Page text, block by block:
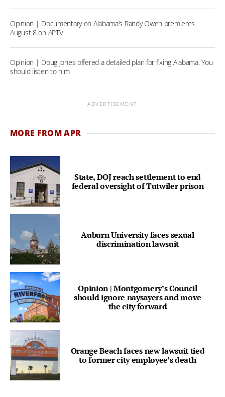
Opinion | Documentary on Alabama’s Randy Owen premieres
August 8 on APTV
Opinion | Doug Jones offered a detailed plan for fixing Alabama. You
should listen to him
ADVERTISEMENT
MORE FROM APR
State, DOJ reach settlement to end
federal oversight of Tutwiler prison
Auburn University faces sexual
discrimination lawsuit
Opinion | Montgomery’s Council
should ignore naysayers and move
the city forward
Orange Beach faces new lawsuit tied
to former city employee’s death